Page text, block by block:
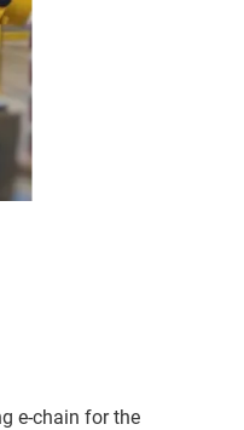
e-chain for the